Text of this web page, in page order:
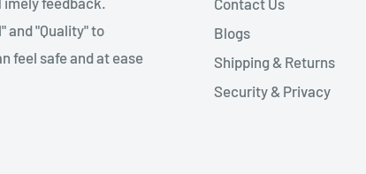
and "Quality" to
feel safe and at ease
Contact Us
Blogs
Shipping & Returns
Security & Privacy